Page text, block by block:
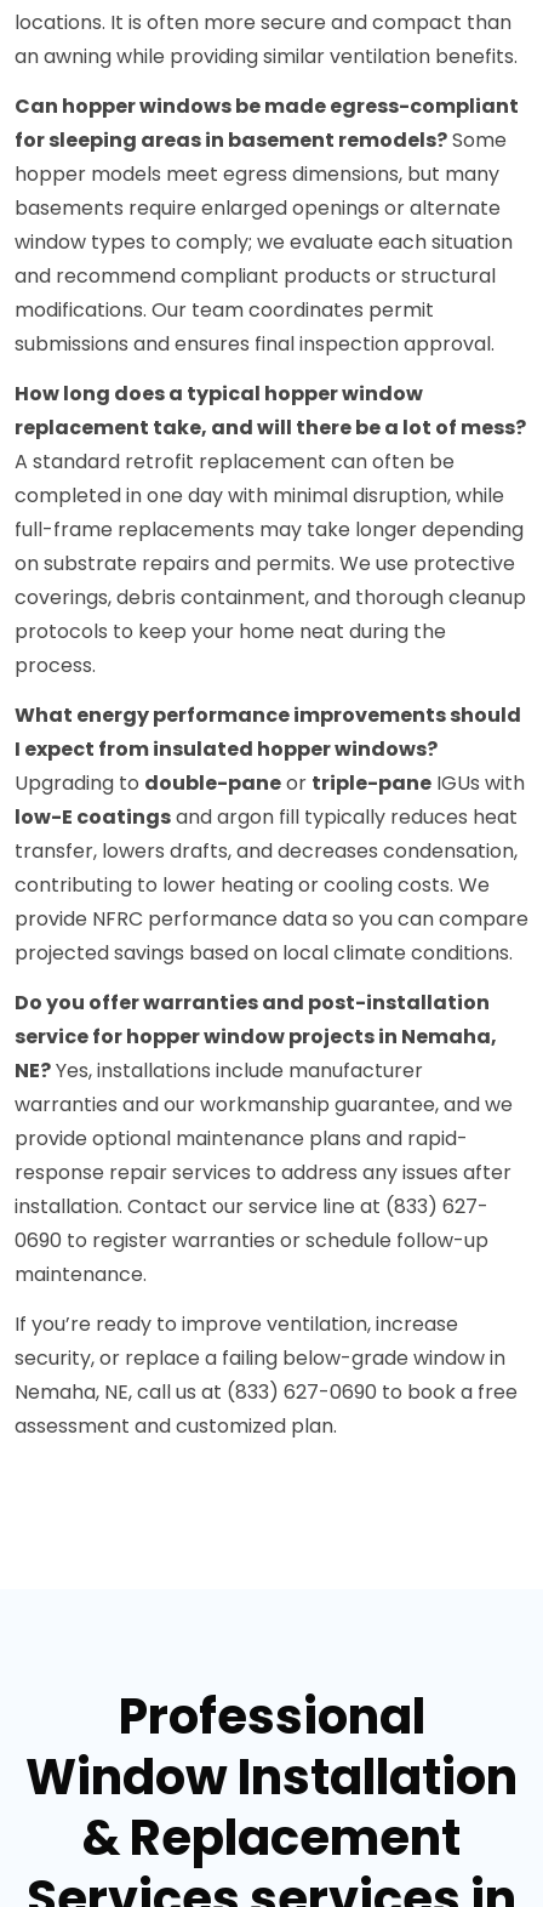
locations. It is often more secure and compact than
an awning while providing similar ventilation benefits.
Can hopper windows be made egress-compliant
for sleeping areas in basement remodels?Some
hopper models meet egress dimensions, but many
basements require enlarged openings or alternate
window types to comply; we evaluate each situation
and recommend compliant products or structural
modifications. Our team coordinates permit
submissions and ensures final inspection approval.
How long does a typical hopper window
replacement take, and will there be a lot of mess?
A standard retrofit replacement can often be
completed in one day with minimal disruption, while
full-frame replacements may take longer depending
on substrate repairs and permits. We use protective
coverings, debris containment, and thorough cleanup
protocols to keep your home neat during the
process.
What energy performance improvements should
I expect from insulated hopper windows?
Upgrading to double-paneor triple-pane IGUs with
low-E coatingsand argon fill typically reduces heat
transfer, lowers drafts, and decreases condensation,
contributing to lower heating or cooling costs. We
provide NFRC performance data so you can compare
projected savings based on local climate conditions.
Do you offer warranties and post-installation
service for hopper window projects in Nemaha,
NE?Yes, installations include manufacturer
warranties and our workmanship guarantee, and we
provide optional maintenance plans and rapid-
response repair services to address any issues after
installation. Contact our service line at (833) 627-
0690 to register warranties or schedule follow-up
maintenance.
If you’re ready to improve ventilation, increase
security, or replace a failing below-grade window in
Nemaha, NE, call us at (833) 627-0690 to book a free
assessment and customized plan.
Professional
Window Installation
& Replacement